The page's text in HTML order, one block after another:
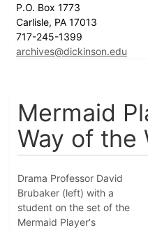
P.O. Box 1773
Carlisle, PA 17013
717-245-1399
archives@dickinson.edu
Mermaid
Way of the
Drama Professor David
Brubaker (left) with a
student on the set of the
Mermaid Player's